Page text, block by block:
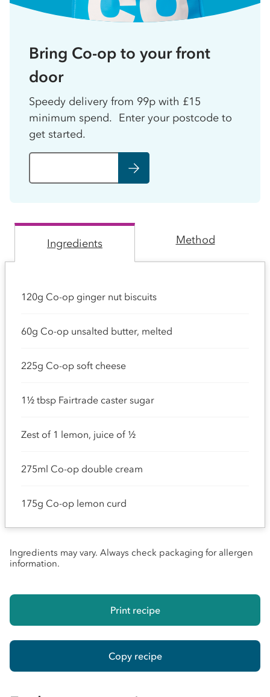
Bring Co-op to your front
door
Speedy delivery from 99p with £15
minimum spend. Enter your postcode to
get started.
Ingredients Method
120g Co-op ginger nut biscuits
60g Co-op unsalted butter, melted
225g Co-op soft cheese
1½ tbsp Fairtrade caster sugar
Zest of 1 lemon, juice of ½
275ml Co-op double cream
175g Co-op lemon curd
Ingredients may vary. Always check packaging for allergen
information.
Print recipe
Copy recipe